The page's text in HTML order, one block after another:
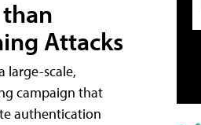
Attacks
large-scale,
campaign that
authentication